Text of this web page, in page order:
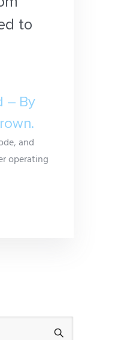
to
– By
and
operating